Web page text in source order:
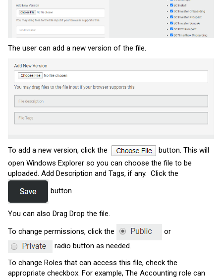
The user can add a new version of the file.
To add a new version, click the button. This will
open Windows Explorer so you can choose the file to be
uploaded. Add Description and Tags, if any. Click the
button
You can also Drag Drop the file.
To change permissions, click the
or
radio button as needed.
To change Roles that can access this file, check the
appropriate checkbox. For example, The Accounting role can